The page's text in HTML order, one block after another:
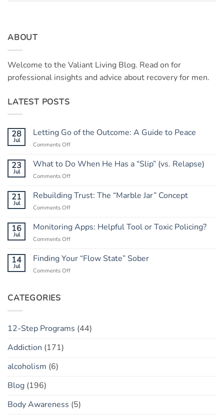
ABOUT
Welcome to the Valiant Living Blog. Read on for
professional insights and advice about recovery for men.
LATEST POSTS
28
Jul
Letting Go of the Outcome: A Guide to Peace
Comments Offon
Go
A
Guide
23
Jul
What to Do When He Has a “Slip” (vs. Relapse)
Comments Offon
to
Do
Has
a
Relapse)
21
Jul
Rebuilding Trust: The “Marble Jar” Concept
Comments Offon
Trust:
The
Concept
16
Jul
Monitoring Apps: Helpful Tool or Toxic Policing?
Comments Offon
Apps:
14
Jul
Finding Your “Flow State” Sober
Comments Offon
CATEGORIES
12-Step Programs (44)
Addiction (171)
alcoholism (6)
Blog (196)
Body Awareness (5)